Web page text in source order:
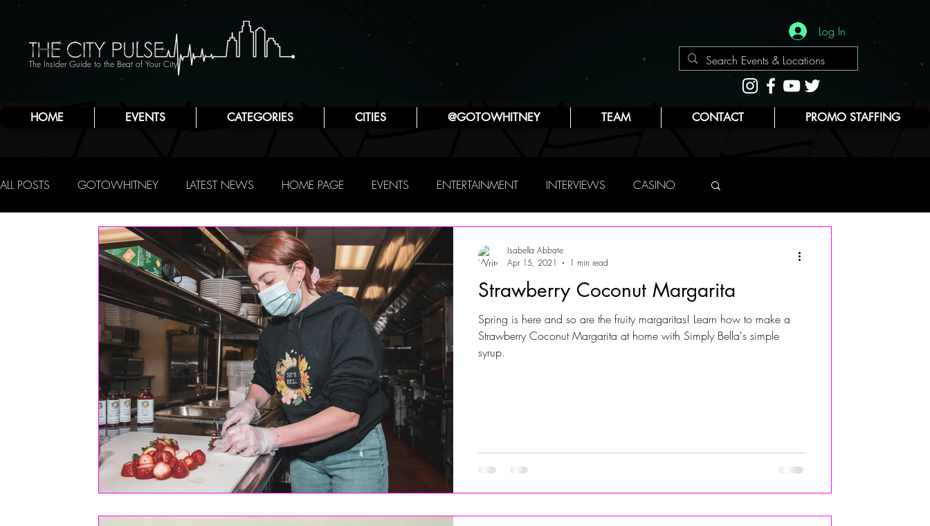
The Insider Guide to the Beat of Your City
Log In
HOME EVENTS CATEGORIES CITIES @GOTOWHITNEY TEAM CONTACT PROMO STAFFING
ALL POSTS GOTOWHITNEY LATEST NEWS HOME PAGE EVENTS ENTERTAINMENT INTERVIEWS CASINO
FOOD & DRINK ATLANTIC CITY JERSEY SHORE THIS WEEKEND
R.C. STAAB IRENE LEVY BAKER ASYA ZLATINA JENNIFER LYNN ROBINSON POP CULTURE BEAUTY
Health | Wellness | Lifestyle Real Estate Jersey Shore Walk JerseyShoreWalk22
Strawberry Coconut Margarita
Spring is here and so are the fruity margaritas! Learn how to make a
Strawberry Coconut Margarita at home with Simply Bella's simple
syrup.
Isabella Abbate
Apr 15, 2021
1 min read